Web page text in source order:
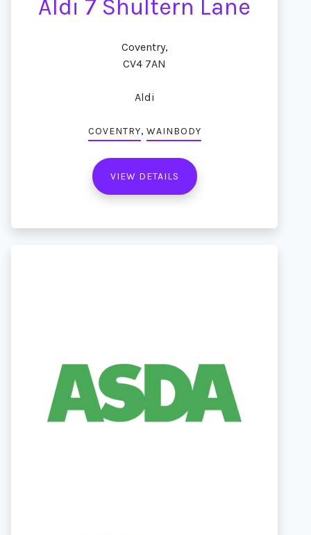
Aldi 7 Shultern Lane
Coventry,
CV4 7AN
Aldi
COVENTRY, WAINBODY
VIEW DETAILS